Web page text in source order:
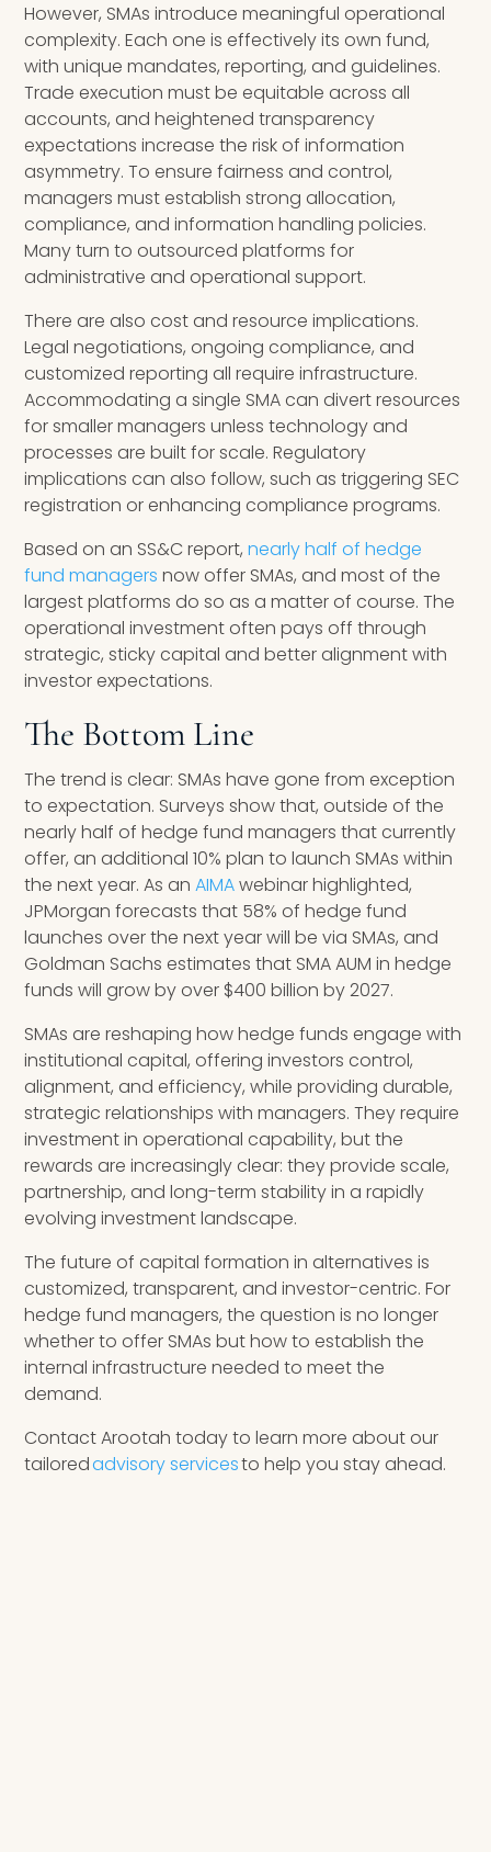
However, SMAs introduce meaningful operational
complexity. Each one is effectively its own fund,
with unique mandates, reporting, and guidelines.
Trade execution must be equitable across all
accounts, and heightened transparency
expectations increase the risk of information
asymmetry. To ensure fairness and control,
managers must establish strong allocation,
compliance, and information handling policies.
Many turn to outsourced platforms for
administrative and operational support.
There are also cost and resource implications.
Legal negotiations, ongoing compliance, and
customized reporting all require infrastructure.
Accommodating a single SMA can divert resources
for smaller managers unless technology and
processes are built for scale. Regulatory
implications can also follow, such as triggering SEC
registration or enhancing compliance programs.
Based on an SS&C report,nearly half of hedge
fund managers now offer SMAs, and most of the
largest platforms do so as a matter of course. The
operational investment often pays off through
strategic, sticky capital and better alignment with
investor expectations.
The Bottom Line
The trend is clear: SMAs have gone from exception
to expectation. Surveys show that, outside of the
nearly half of hedge fund managers that currently
offer, an additional 10% plan to launch SMAs within
the next year. As an AIMAwebinar highlighted,
JPMorgan forecasts that 58% of hedge fund
launches over the next year will be via SMAs, and
Goldman Sachs estimates that SMA AUM in hedge
funds will grow by over $400 billion by 2027.
SMAs are reshaping how hedge funds engage with
institutional capital, offering investors control,
alignment, and efficiency, while providing durable,
strategic relationships with managers. They require
investment in operational capability, but the
rewards are increasingly clear: they provide scale,
partnership, and long-term stability in a rapidly
evolving investment landscape.
The future of capital formation in alternatives is
customized, transparent, and investor-centric. For
hedge fund managers, the question is no longer
whether to offer SMAs but how to establish the
internal infrastructure needed to meet the
demand.
Contact Arootah today to learn more about our
tailoredadvisory servicesto help you stay ahead.